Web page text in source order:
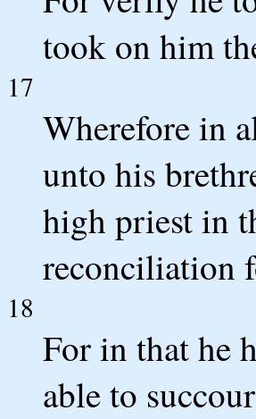
took on him
17
Wherefore in
unto his
high priest in
reconciliation
18
For in that he
able to